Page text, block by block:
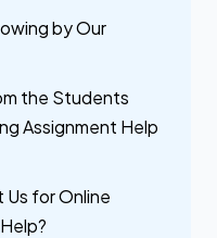
by Our
the Students
Assignment Help
Us for Online